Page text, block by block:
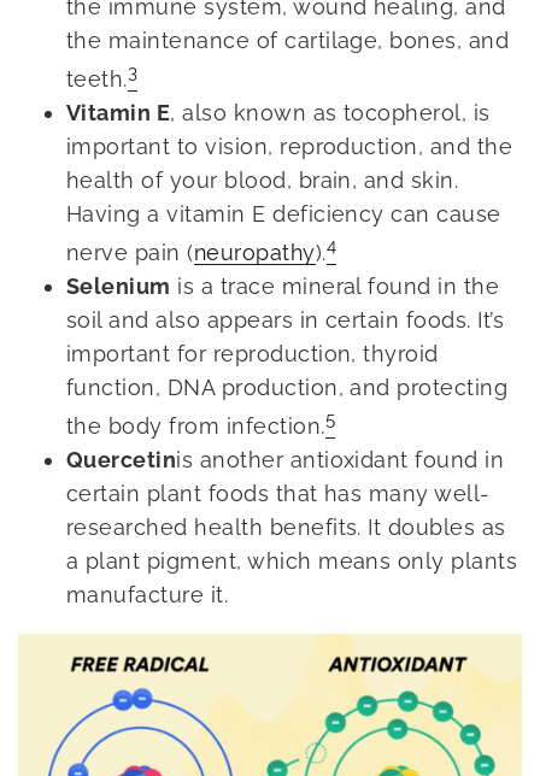
the immune system, wound healing, and
the maintenance of cartilage, bones, and
teeth.3
Vitamin E, also known as tocopherol, is
important to vision, reproduction, and the
health of your blood, brain, and skin.
Having a vitamin E deficiency can cause
nerve pain (neuropathy).4
Selenium is a trace mineral found in the
soil and also appears in certain foods. It’s
important for reproduction, thyroid
function, DNA production, and protecting
the body from infection.5
Quercetinis another antioxidant found in
certain plant foods that has many well-
researched health benefits. It doubles as
a plant pigment, which means only plants
manufacture it.